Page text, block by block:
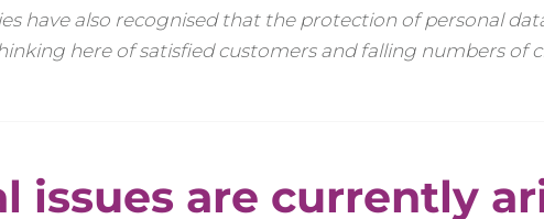
have also recognised that the protection of personal
here of satisfied customers and falling numbers of
issues are currently